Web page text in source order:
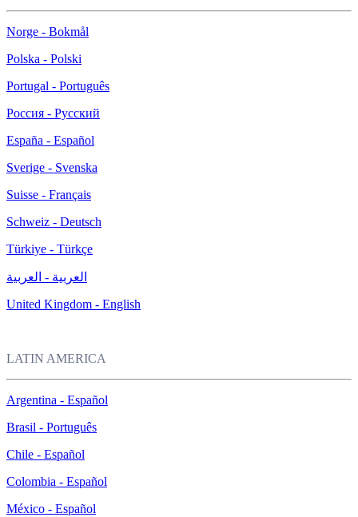
Norge - Bokmål
Polska - Polski
Portugal - Português
Россия - Русский
España - Español
Sverige - Svenska
Suisse - Français
Schweiz - Deutsch
Türkiye - Türkçe
العربية - العربية
United Kingdom - English
LATIN AMERICA
Argentina - Español
Brasil - Português
Chile - Español
Colombia - Español
México - Español